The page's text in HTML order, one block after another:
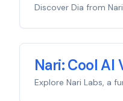
Discover Dia from
Nari: Cool AI
Explore Nari Labs, a